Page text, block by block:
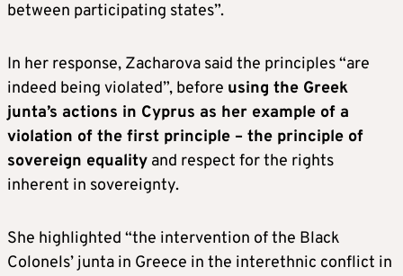
between participating states”.
In her response, Zacharova said the principles “are
indeed being violated”, before using the Greek
junta’s actions in Cyprus as her example of a
violation of the first principle – the principle of
sovereign equality and respect for the rights
inherent in sovereignty.
She highlighted “the intervention of the Black
Colonels’ junta in Greece in the interethnic conflict in